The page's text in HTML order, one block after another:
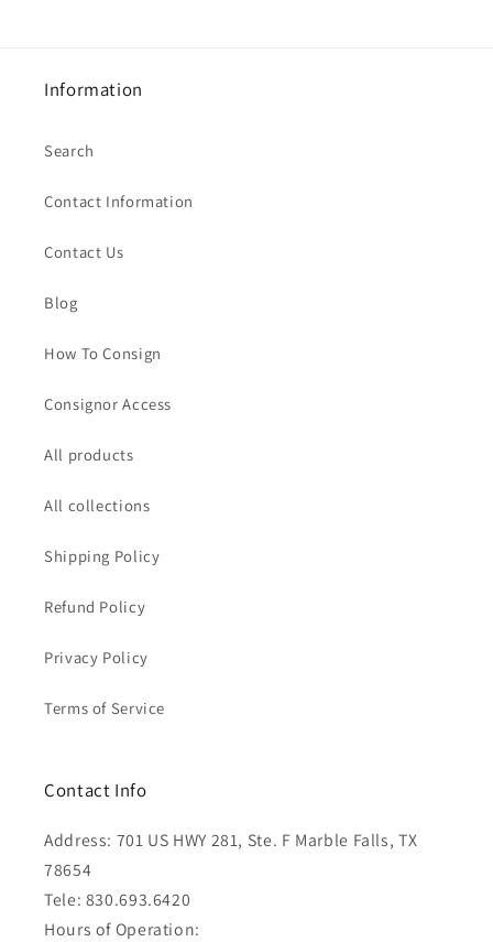
Information
Search
Contact Information
Contact Us
Blog
How To Consign
Consignor Access
All products
All collections
Shipping Policy
Refund Policy
Privacy Policy
Terms of Service
Contact Info
Address: 701 US HWY 281, Ste. F Marble Falls, TX
78654
Tele: 830.693.6420
Hours of Operation: